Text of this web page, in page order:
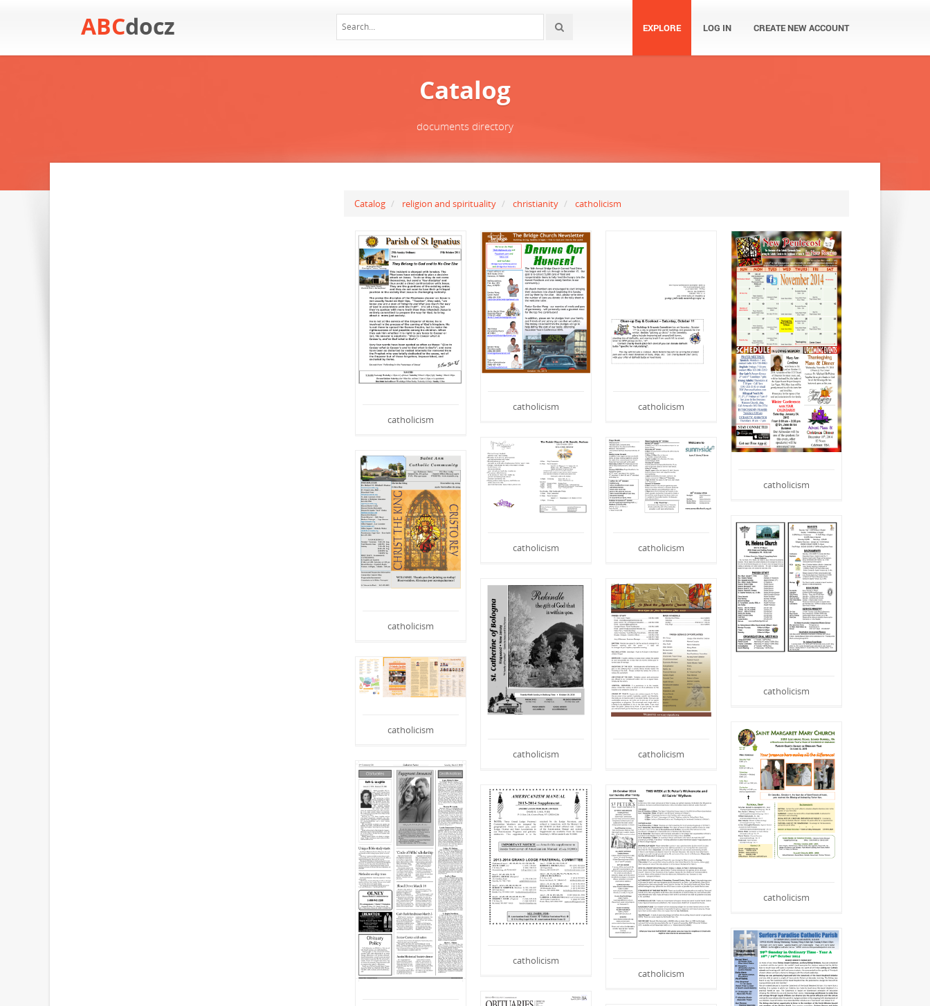
ABCdocz EXPLORE LOG IN CREATE NEW ACCOUNT
Catalog
documents directory
Catalog religion and spirituality christianity catholicism
catholicism
catholicism catholicism
catholicism
catholicism catholicism
catholicism
catholicism
catholicism catholicism
catholicism
catholicism
catholicism
catholicism